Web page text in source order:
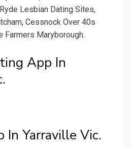
Lesbian Dating Sites,
Cessnock Over 40s
Farmers Maryborough.
App In
In Yarraville Vic.